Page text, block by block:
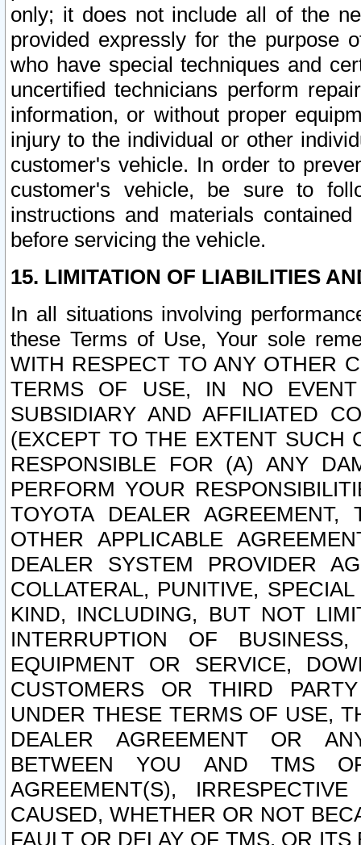
only; it does not include all of the
provided expressly for the purpose
who have special techniques and
uncertified technicians perform
information, or without proper
injury to the individual or other
customer's vehicle. In order to
customer's vehicle, be sure to
instructions and materials
before servicing the vehicle.
15. LIMITATION OF LIABILITIES
In all situations involving
these Terms of Use, Your sole
WITH RESPECT TO ANY OTHER
TERMS OF USE, IN NO
SUBSIDIARY AND AFFILIATED
(EXCEPT TO THE EXTENT SUCH
RESPONSIBLE FOR (A) ANY
PERFORM YOUR
TOYOTA DEALER
OTHER APPLICABLE
DEALER SYSTEM PROVIDER
COLLATERAL, PUNITIVE,
KIND, INCLUDING, BUT NOT
INTERRUPTION OF
EQUIPMENT OR SERVICE,
CUSTOMERS OR THIRD
UNDER THESE TERMS OF USE,
DEALER AGREEMENT OR
BETWEEN YOU AND TMS
AGREEMENT(S),
CAUSED, WHETHER OR NOT
FAULT OR DELAY OF TMS, OR